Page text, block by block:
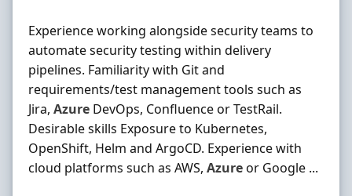
Experience working alongside security teams to
automate security testing within delivery
pipelines. Familiarity with Git and
requirements/test management tools such as
Jira, Azure DevOps, Confluence or TestRail.
Desirable skills Exposure to Kubernetes,
OpenShift, Helm and ArgoCD. Experience with
cloud platforms such as AWS, Azureor Google ...